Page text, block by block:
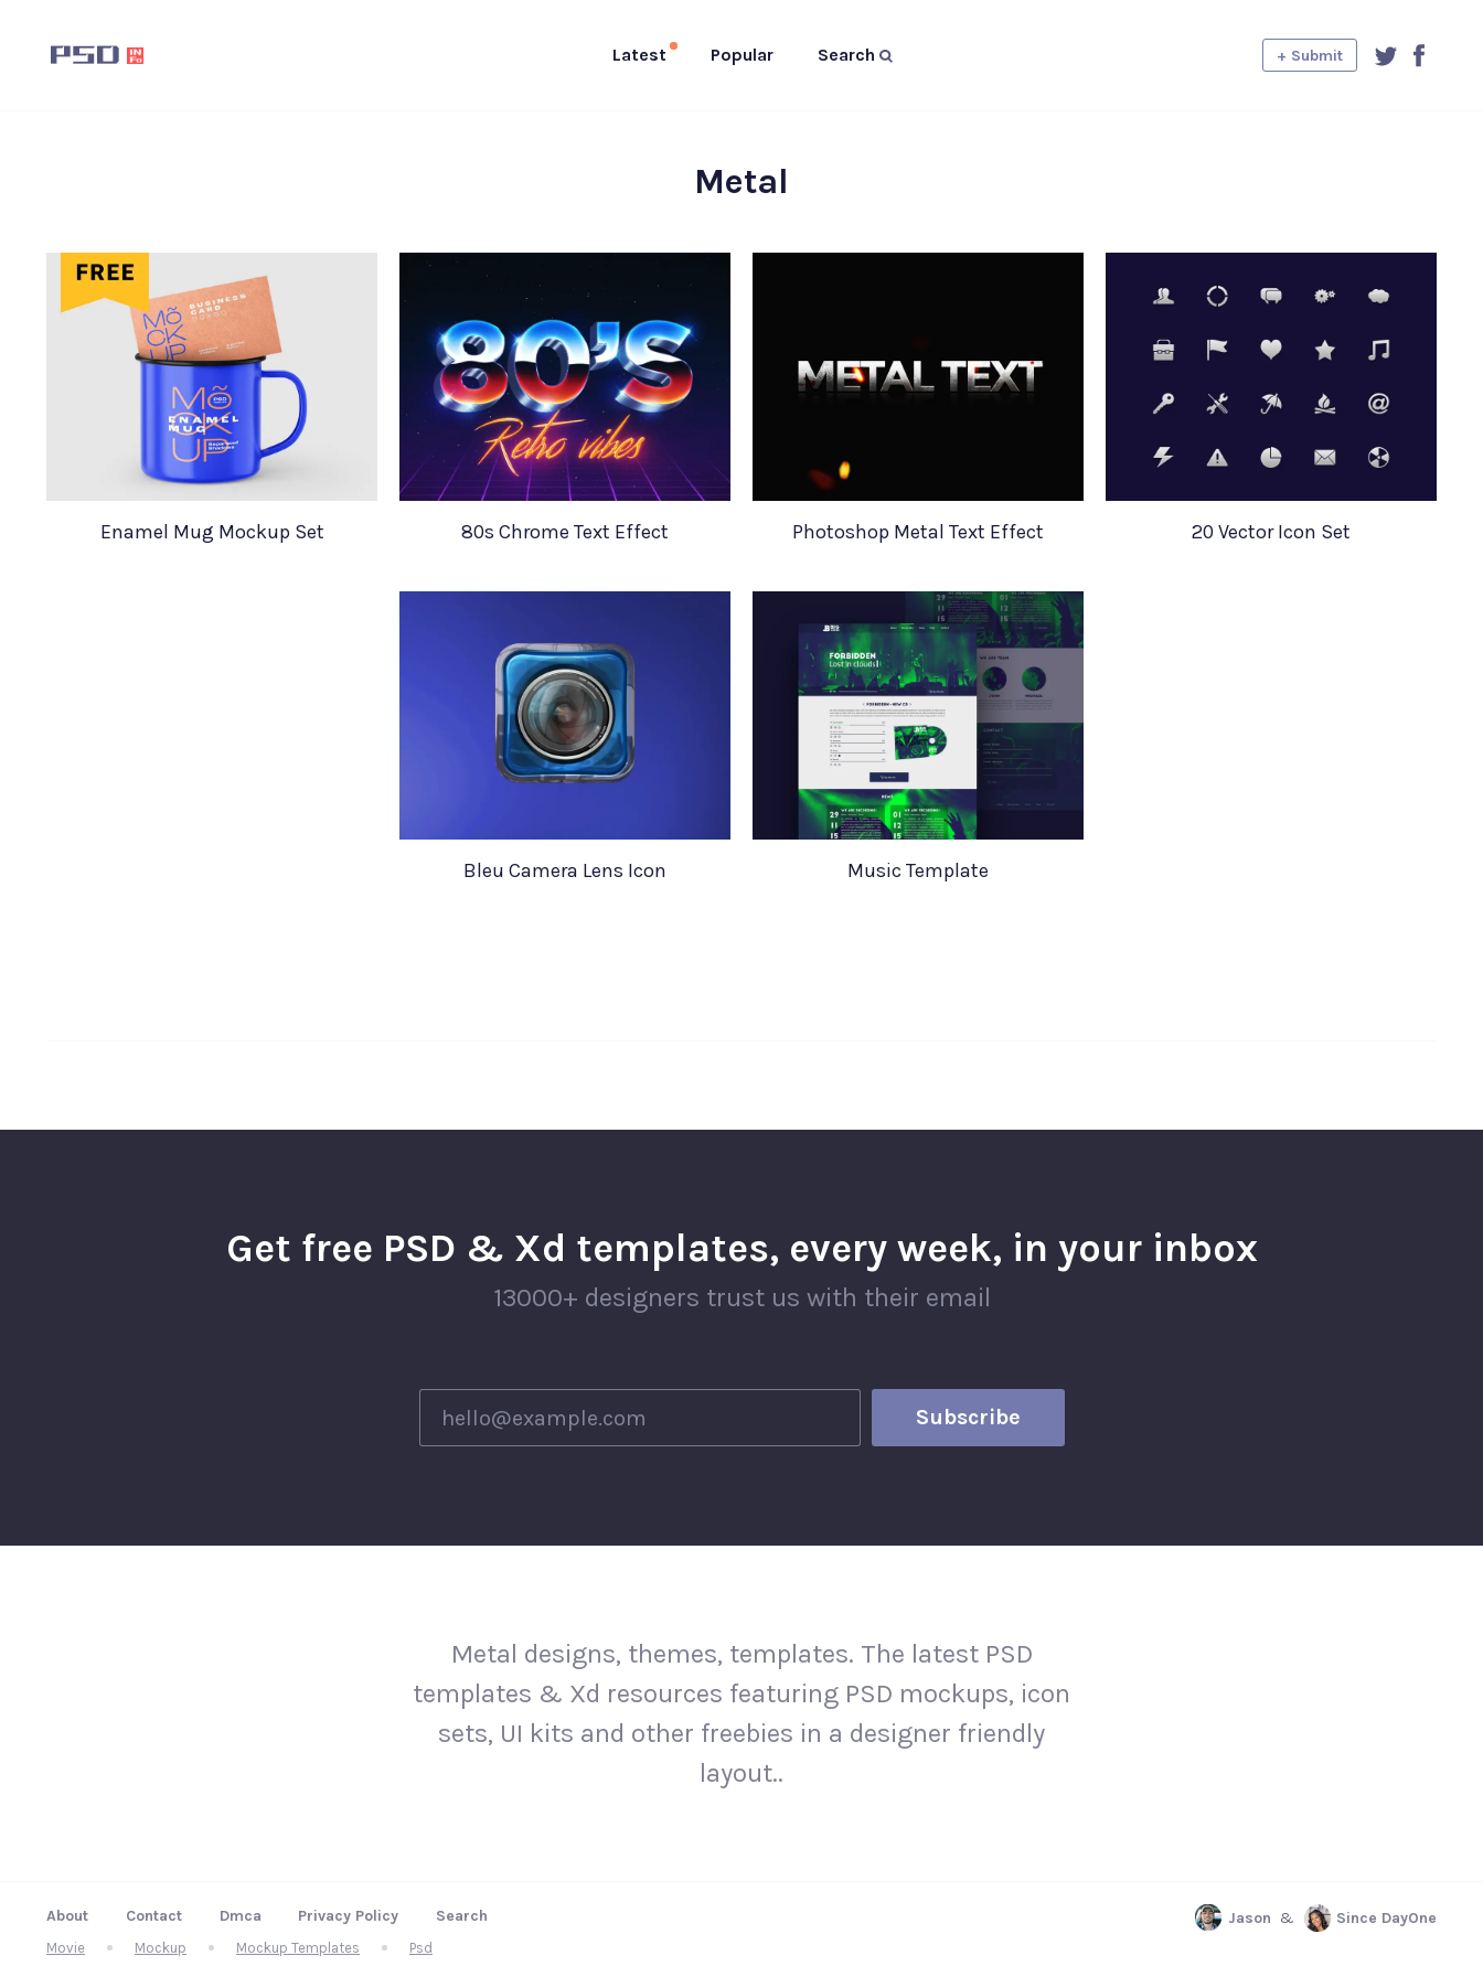
Latest Popular Search + Submit
Metal
Enamel Mug Mockup Set 80s Chrome Text Effect Photoshop Metal Text Effect 20 Vector Icon Set
Bleu Camera Lens Icon Music Template
Get free PSD & Xd templates, every week, in your inbox
13000+ designers trust us with their email
Metal designs, themes, templates. The latest PSD
templates & Xd resources featuring PSD mockups, icon
sets, UI kits and other freebies in a designer friendly
layout..
About Contact Dmca Privacy Policy Search Jason & Since DayOne
Movie Mockup Mockup Templates Psd